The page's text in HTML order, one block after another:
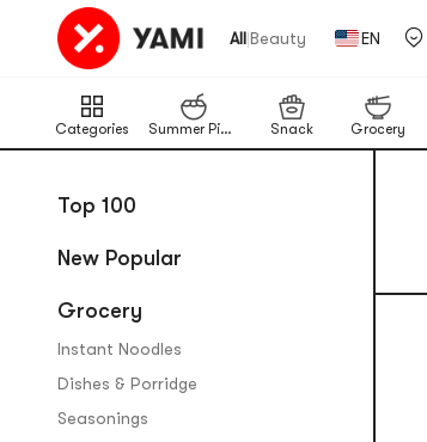
All|Beauty EN
Categories Summer Picks Snack Grocery
Top 100
New Popular
Grocery
Instant Noodles
Dishes & Porridge
Seasonings